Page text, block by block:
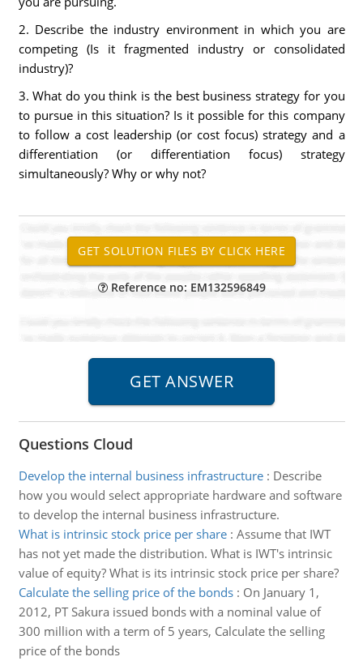
2. Describe the industry environment in which you are
competing (Is it fragmented industry or consolidated
industry)?
3. What do you think is the best business strategy for you
to pursue in this situation? Is it possible for this company
to follow a cost leadership (or cost focus) strategy and a
differentiation (or differentiation focus) strategy
simultaneously? Why or why not?
Reference no: EM132596849
Questions Cloud
Develop the internal business infrastructure: Describe
how you would select appropriate hardware and software
to develop the internal business infrastructure.
What is intrinsic stock price per share: Assume that IWT
has not yet made the distribution. What is IWT's intrinsic
value of equity? What is its intrinsic stock price per share?
Calculate the selling price of the bonds: On January 1,
2012, PT Sakura issued bonds with a nominal value of
300 million with a term of 5 years, Calculate the selling
price of the bonds